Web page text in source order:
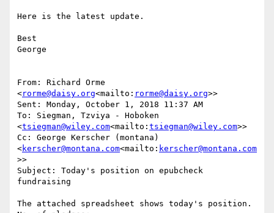
Here is the latest update.
Best
George
From: Richard Orme
<rorme@daisy.org<mailto: rorme@daisy.org>>
Sent: Monday, October 1, 2018 11:37 AM
To: Siegman, Tzviya - Hoboken
<tsiegman@wiley.com<mailto: tsiegman@wiley.com>>
Cc: George Kerscher (montana)
<kerscher@montana.com<mailto: kerscher@montana.com
>>
Subject: Today's position on epubcheck
fundraising
The attached spreadsheet shows today's position.